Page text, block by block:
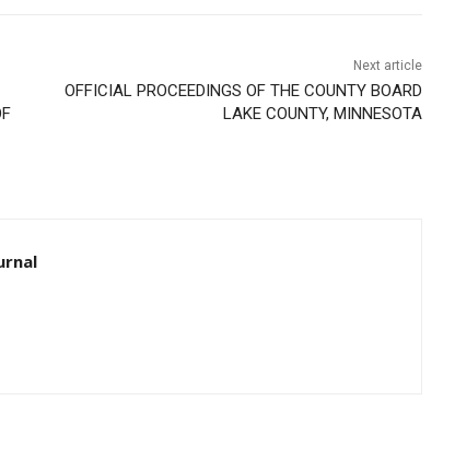
Next article
OFFICIAL PROCEEDINGS OF THE COUNTY BOARD
LAKE COUNTY, MINNESOTA